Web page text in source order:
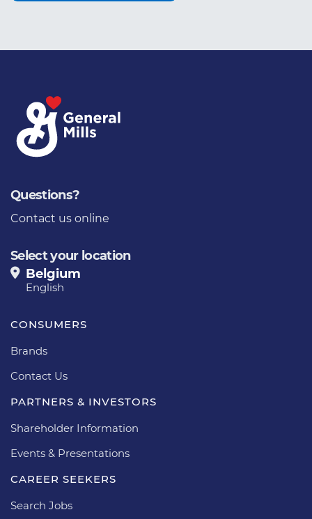
Questions?
Contact us online
Select your location
Belgium
English
CONSUMERS
Brands
Contact Us
PARTNERS & INVESTORS
Shareholder Information
Events & Presentations
CAREER SEEKERS
Search Jobs